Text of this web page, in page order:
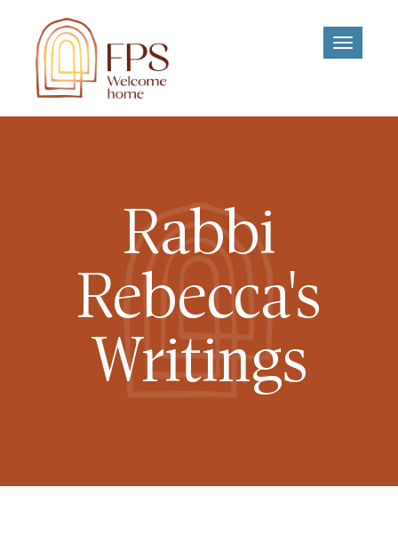
Toggle
Rabbi
Rebecca's
Writings